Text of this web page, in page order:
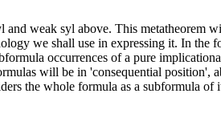
weak syl above. This metatheorem
we shall use in expressing it. In the
occurrences of a pure
will be in 'consequential position',
the whole formula as a subformula of